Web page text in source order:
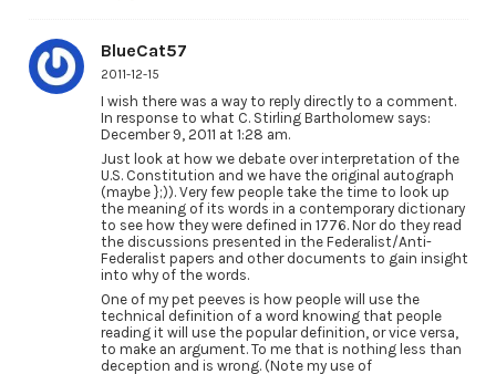
BlueCat57
2011-12-15
I wish there was a way to reply directly to a comment.
In response to what C. Stirling Bartholomew says:
December 9, 2011 at 1:28 am.
Just look at how we debate over interpretation of the
U.S. Constitution and we have the original autograph
(maybe };)). Very few people take the time to look up
the meaning of its words in a contemporary dictionary
to see how they were defined in 1776. Nor do they read
the discussions presented in the Federalist/Anti-
Federalist papers and other documents to gain insight
into why of the words.
One of my pet peeves is how people will use the
technical definition of a word knowing that people
reading it will use the popular definition, or vice versa,
to make an argument. To me that is nothing less than
deception and is wrong. (Note my use of